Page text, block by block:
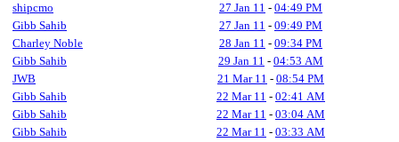
shipcmo
27 Jan 11 - 04:49 PM
Gibb Sahib
27 Jan 11 - 09:49 PM
Charley Noble
28 Jan 11 - 09:34 PM
Gibb Sahib
29 Jan 11 - 04:53 AM
JWB
21 Mar 11 - 08:54 PM
Gibb Sahib
22 Mar 11 - 02:41 AM
Gibb Sahib
22 Mar 11 - 03:04 AM
Gibb Sahib
22 Mar 11 - 03:33 AM